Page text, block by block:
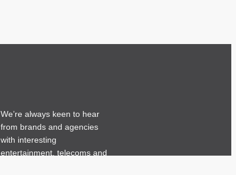
We’re always keen to hear
from brands and agencies
with interesting
entertainment, telecoms and